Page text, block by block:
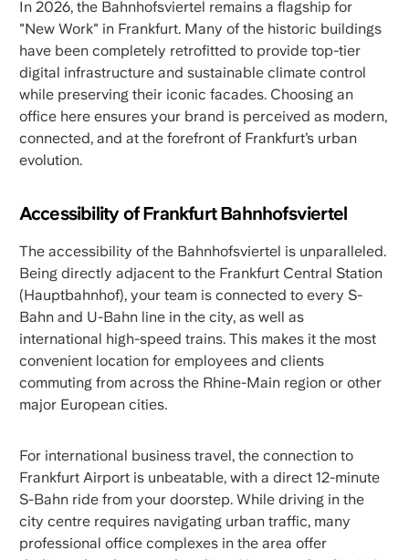
In 2026, the Bahnhofsviertel remains a flagship for
"New Work" in Frankfurt. Many of the historic buildings
have been completely retrofitted to provide top-tier
digital infrastructure and sustainable climate control
while preserving their iconic facades. Choosing an
office here ensures your brand is perceived as modern,
connected, and at the forefront of Frankfurt’s urban
evolution.
Accessibility of Frankfurt Bahnhofsviertel
The accessibility of the Bahnhofsviertel is unparalleled.
Being directly adjacent to the Frankfurt Central Station
(Hauptbahnhof), your team is connected to every S-
Bahn and U-Bahn line in the city, as well as
international high-speed trains. This makes it the most
convenient location for employees and clients
commuting from across the Rhine-Main region or other
major European cities.
For international business travel, the connection to
Frankfurt Airport is unbeatable, with a direct 12-minute
S-Bahn ride from your doorstep. While driving in the
city centre requires navigating urban traffic, many
professional office complexes in the area offer